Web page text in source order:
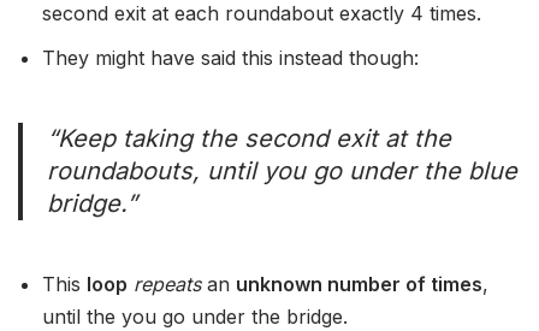
second exit at each roundabout exactly 4 times.
They might have said this instead though:
“Keep taking the second exit at the
roundabouts, until you go under the blue
bridge.”
This loop repeatsan unknown number of times,
until the you go under the bridge.